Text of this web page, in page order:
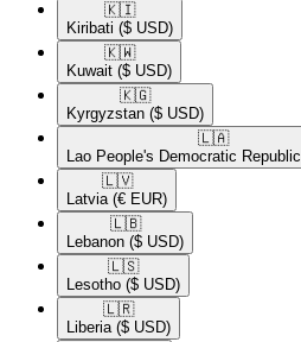
🇰🇮​
Kiribati ($ USD)
🇰🇼​
Kuwait ($ USD)
🇰🇬​
Kyrgyzstan ($ USD)
🇱🇦​
Lao People's Democratic Republic
🇱🇻​
Latvia (€ EUR)
🇱🇧​
Lebanon ($ USD)
🇱🇸​
Lesotho ($ USD)
🇱🇷​
Liberia ($ USD)